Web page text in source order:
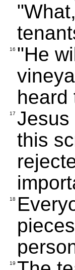
16 "He
heard
17 Jesus
this
18
19